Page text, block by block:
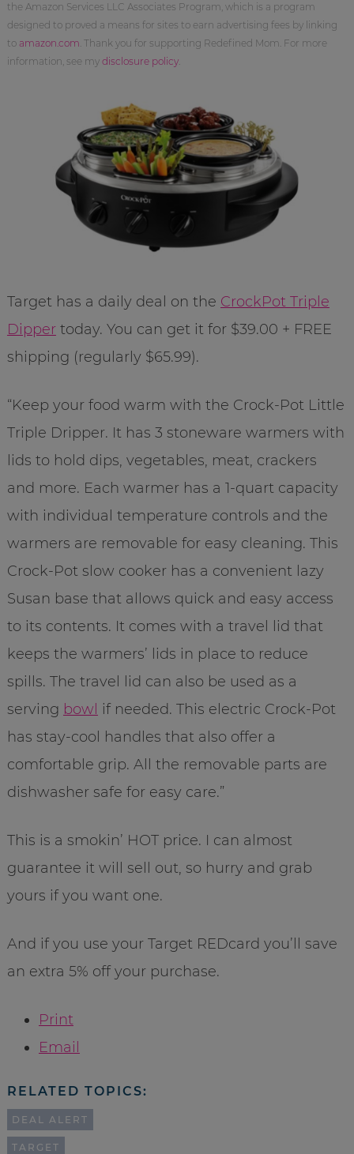
the Amazon Services LLC Associates Program, which is a program
designed to proved a means for sites to earn advertising fees by linking
to amazon.com . Thank you for supporting Redefined Mom. For more
information, see my disclosure policy.
Target has a daily deal on the CrockPot Triple
Dippertoday. You can get it for $39.00 + FREE
shipping (regularly $65.99).
“Keep your food warm with the Crock-Pot Little
Triple Dripper. It has 3 stoneware warmers with
lids to hold dips, vegetables, meat, crackers
and more. Each warmer has a 1-quart capacity
with individual temperature controls and the
warmers are removable for easy cleaning. This
Crock-Pot slow cooker has a convenient lazy
Susan base that allows quick and easy access
to its contents. It comes with a travel lid that
keeps the warmers’ lids in place to reduce
spills. The travel lid can also be used as a
serving bowl if needed. This electric Crock-Pot
has stay-cool handles that also offer a
comfortable grip. All the removable parts are
dishwasher safe for easy care.”
This is a smokin’ HOT price. I can almost
guarantee it will sell out, so hurry and grab
yours if you want one.
And if you use your Target REDcard you’ll save
an extra 5% off your purchase.
Print
Email
RELATED TOPICS:
DEAL ALERT
TARGET